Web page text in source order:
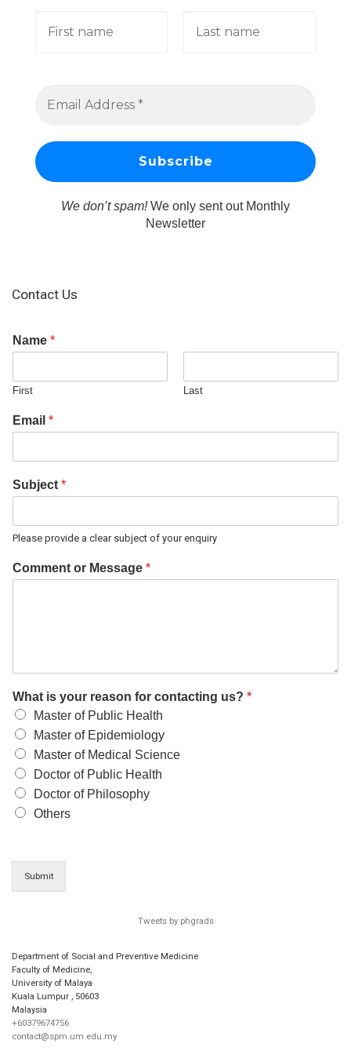
We don’t spam!We only sent out Monthly
Newsletter
Contact Us
Name *
First Last
Email *
Subject *
Please provide a clear subject of your enquiry
Comment or Message *
What is your reason for contacting us? *
Master of Public Health
Master of Epidemiology
Master of Medical Science
Doctor of Public Health
Doctor of Philosophy
Others
Submit
Tweets by phgrads
Department of Social and Preventive Medicine
Faculty of Medicine,
University of Malaya
Kuala Lumpur , 50603
Malaysia
+60379674756
contact@spm.um.edu.my